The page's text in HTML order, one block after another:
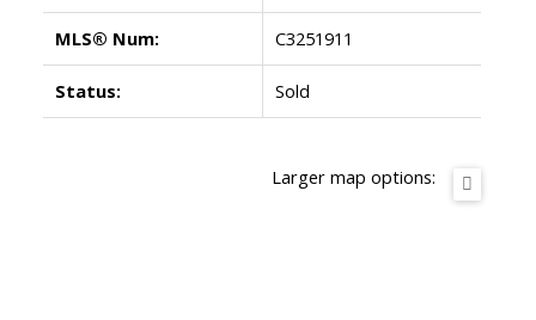
MLS® Num: C3251911
Status: Sold
Larger map options: